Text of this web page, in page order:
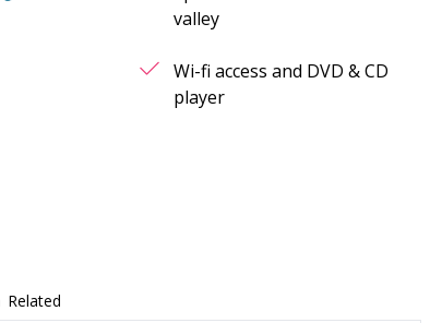
valley
Wi-fi access and DVD & CD
player
Related